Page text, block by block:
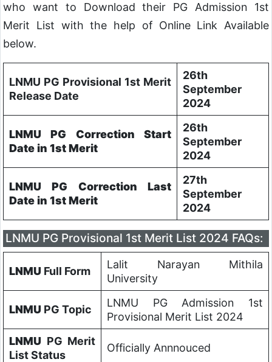
who want to Download their PG Admission 1st
Merit List with the help of Online Link Available
below.
LNMU PG Provisional 1st Merit
Release Date
26th
September
2024
LNMU PG Correction Start
Date in 1st Merit
26th
September
2024
LNMU PG Correction Last
Date in 1st Merit
27th
September
2024
LNMU PG Provisional 1st Merit List 2024 FAQs:
LNMU Full Form
Lalit Narayan Mithila
University
LNMU PG Topic
LNMU PG Admission 1st
Provisional Merit List 2024
LNMU PG Merit
List Status
Officially Annnouced